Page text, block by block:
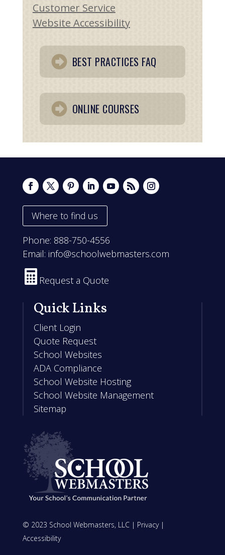
Customer Service
Website Accessibility
BEST PRACTICES FAQ
ONLINE COURSES
Where to find us
Phone: 888-750-4556
Email: info@schoolwebmasters.com
 Request a Quote
Quick Links
Client Login
Quote Request
School Websites
ADA Compliance
School Website Hosting
School Website Management
Sitemap
© 2023 School Webmasters, LLC | Privacy|
Accessibility